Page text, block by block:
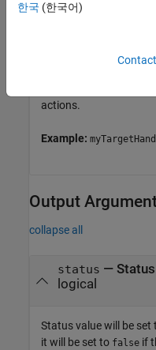
handle
Object represents a
actions.
Example:
Output
collapse all
status —
logical
Status value will be set
it will be set to false if
한국 (한국어)